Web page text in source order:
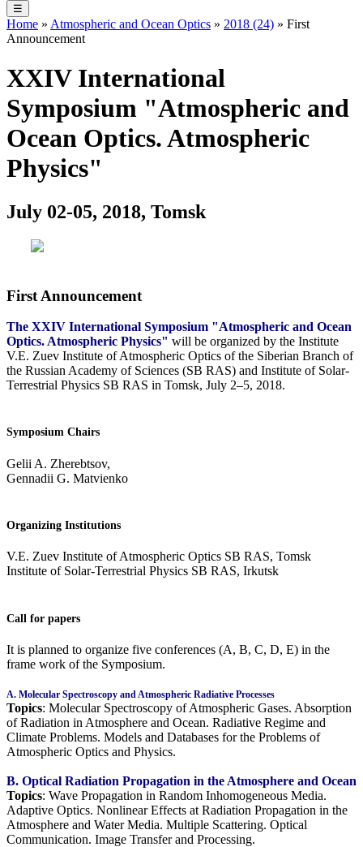
☰
Home » Atmospheric and Ocean Optics » 2018 (24) » First
Announcement
XXIV International
Symposium "Atmospheric and
Ocean Optics. Atmospheric
Physics"
July 02-05, 2018, Tomsk
First Announcement
The XXIV International Symposium "Atmospheric and Ocean
Optics. Atmospheric Physics" will be organized by the Institute
V.E. Zuev Institute of Atmospheric Optics of the Siberian Branch of
the Russian Academy of Sciences (SB RAS) and Institute of Solar-
Terrestrial Physics SB RAS in Tomsk, July 2–5, 2018.
Symposium Chairs
Gelii A. Zherebtsov,
Gennadii G. Matvienko
Organizing Institutions
V.E. Zuev Institute of Atmospheric Optics SB RAS, Tomsk
Institute of Solar-Terrestrial Physics SB RAS, Irkutsk
Call for papers
It is planned to organize five conferences (A, B, C, D, E) in the
frame work of the Symposium.
A. Molecular Spectroscopy and Atmospheric Radiative Processes
Topics: Molecular Spectroscopy of Atmospheric Gases. Absorption
of Radiation in Atmosphere and Ocean. Radiative Regime and
Climate Problems. Models and Databases for the Problems of
Atmospheric Optics and Physics.
B. Optical Radiation Propagation in the Atmosphere and Ocean
Topics: Wave Propagation in Random Inhomogeneous Media.
Adaptive Optics. Nonlinear Effects at Radiation Propagation in the
Atmosphere and Water Media. Multiple Scattering. Optical
Communication. Image Transfer and Processing.